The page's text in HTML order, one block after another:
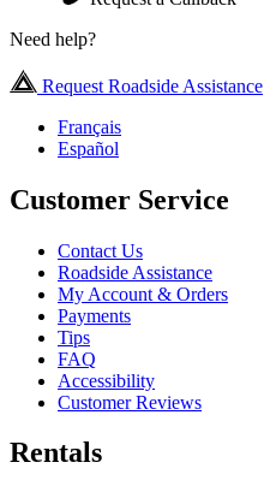
Need help?
Request Roadside Assistance
Français
Español
Customer Service
Contact Us
Roadside Assistance
My Account & Orders
Payments
Tips
FAQ
Accessibility
Customer Reviews
Rentals